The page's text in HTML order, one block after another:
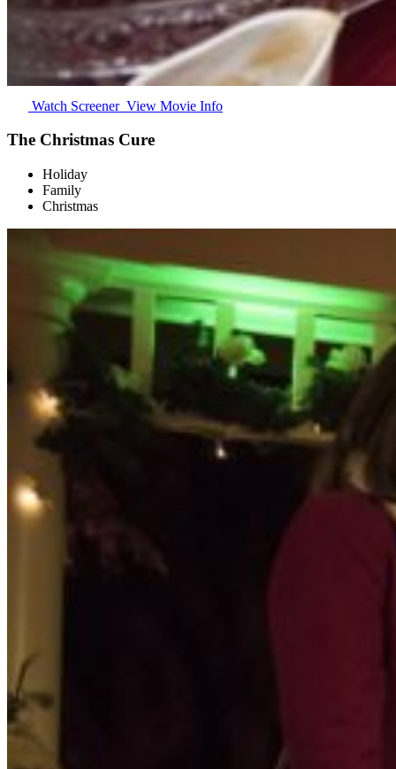
Watch Screener View Movie Info
The Christmas Cure
Holiday
Family
Christmas